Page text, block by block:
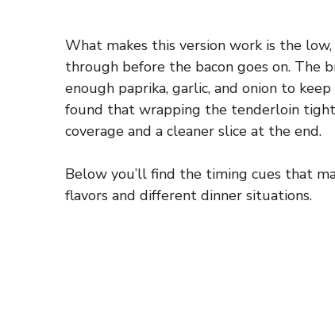
What makes this version work is the
through before the bacon goes on. The
enough paprika, garlic, and onion to
found that wrapping the tenderloin
coverage and a cleaner slice at the end.
Below you’ll find the timing cues that
flavors and different dinner situations.